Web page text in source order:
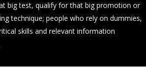
big test, qualify for that big promotion or
technique; people who rely on dummies,
skills and relevant information